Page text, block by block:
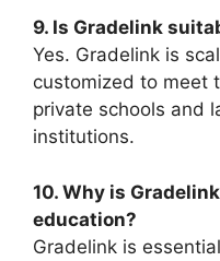
9. Is Gradelink
Yes. Gradelink is
customized to meet
private schools and
institutions.
10. Why is
education?
Gradelink is